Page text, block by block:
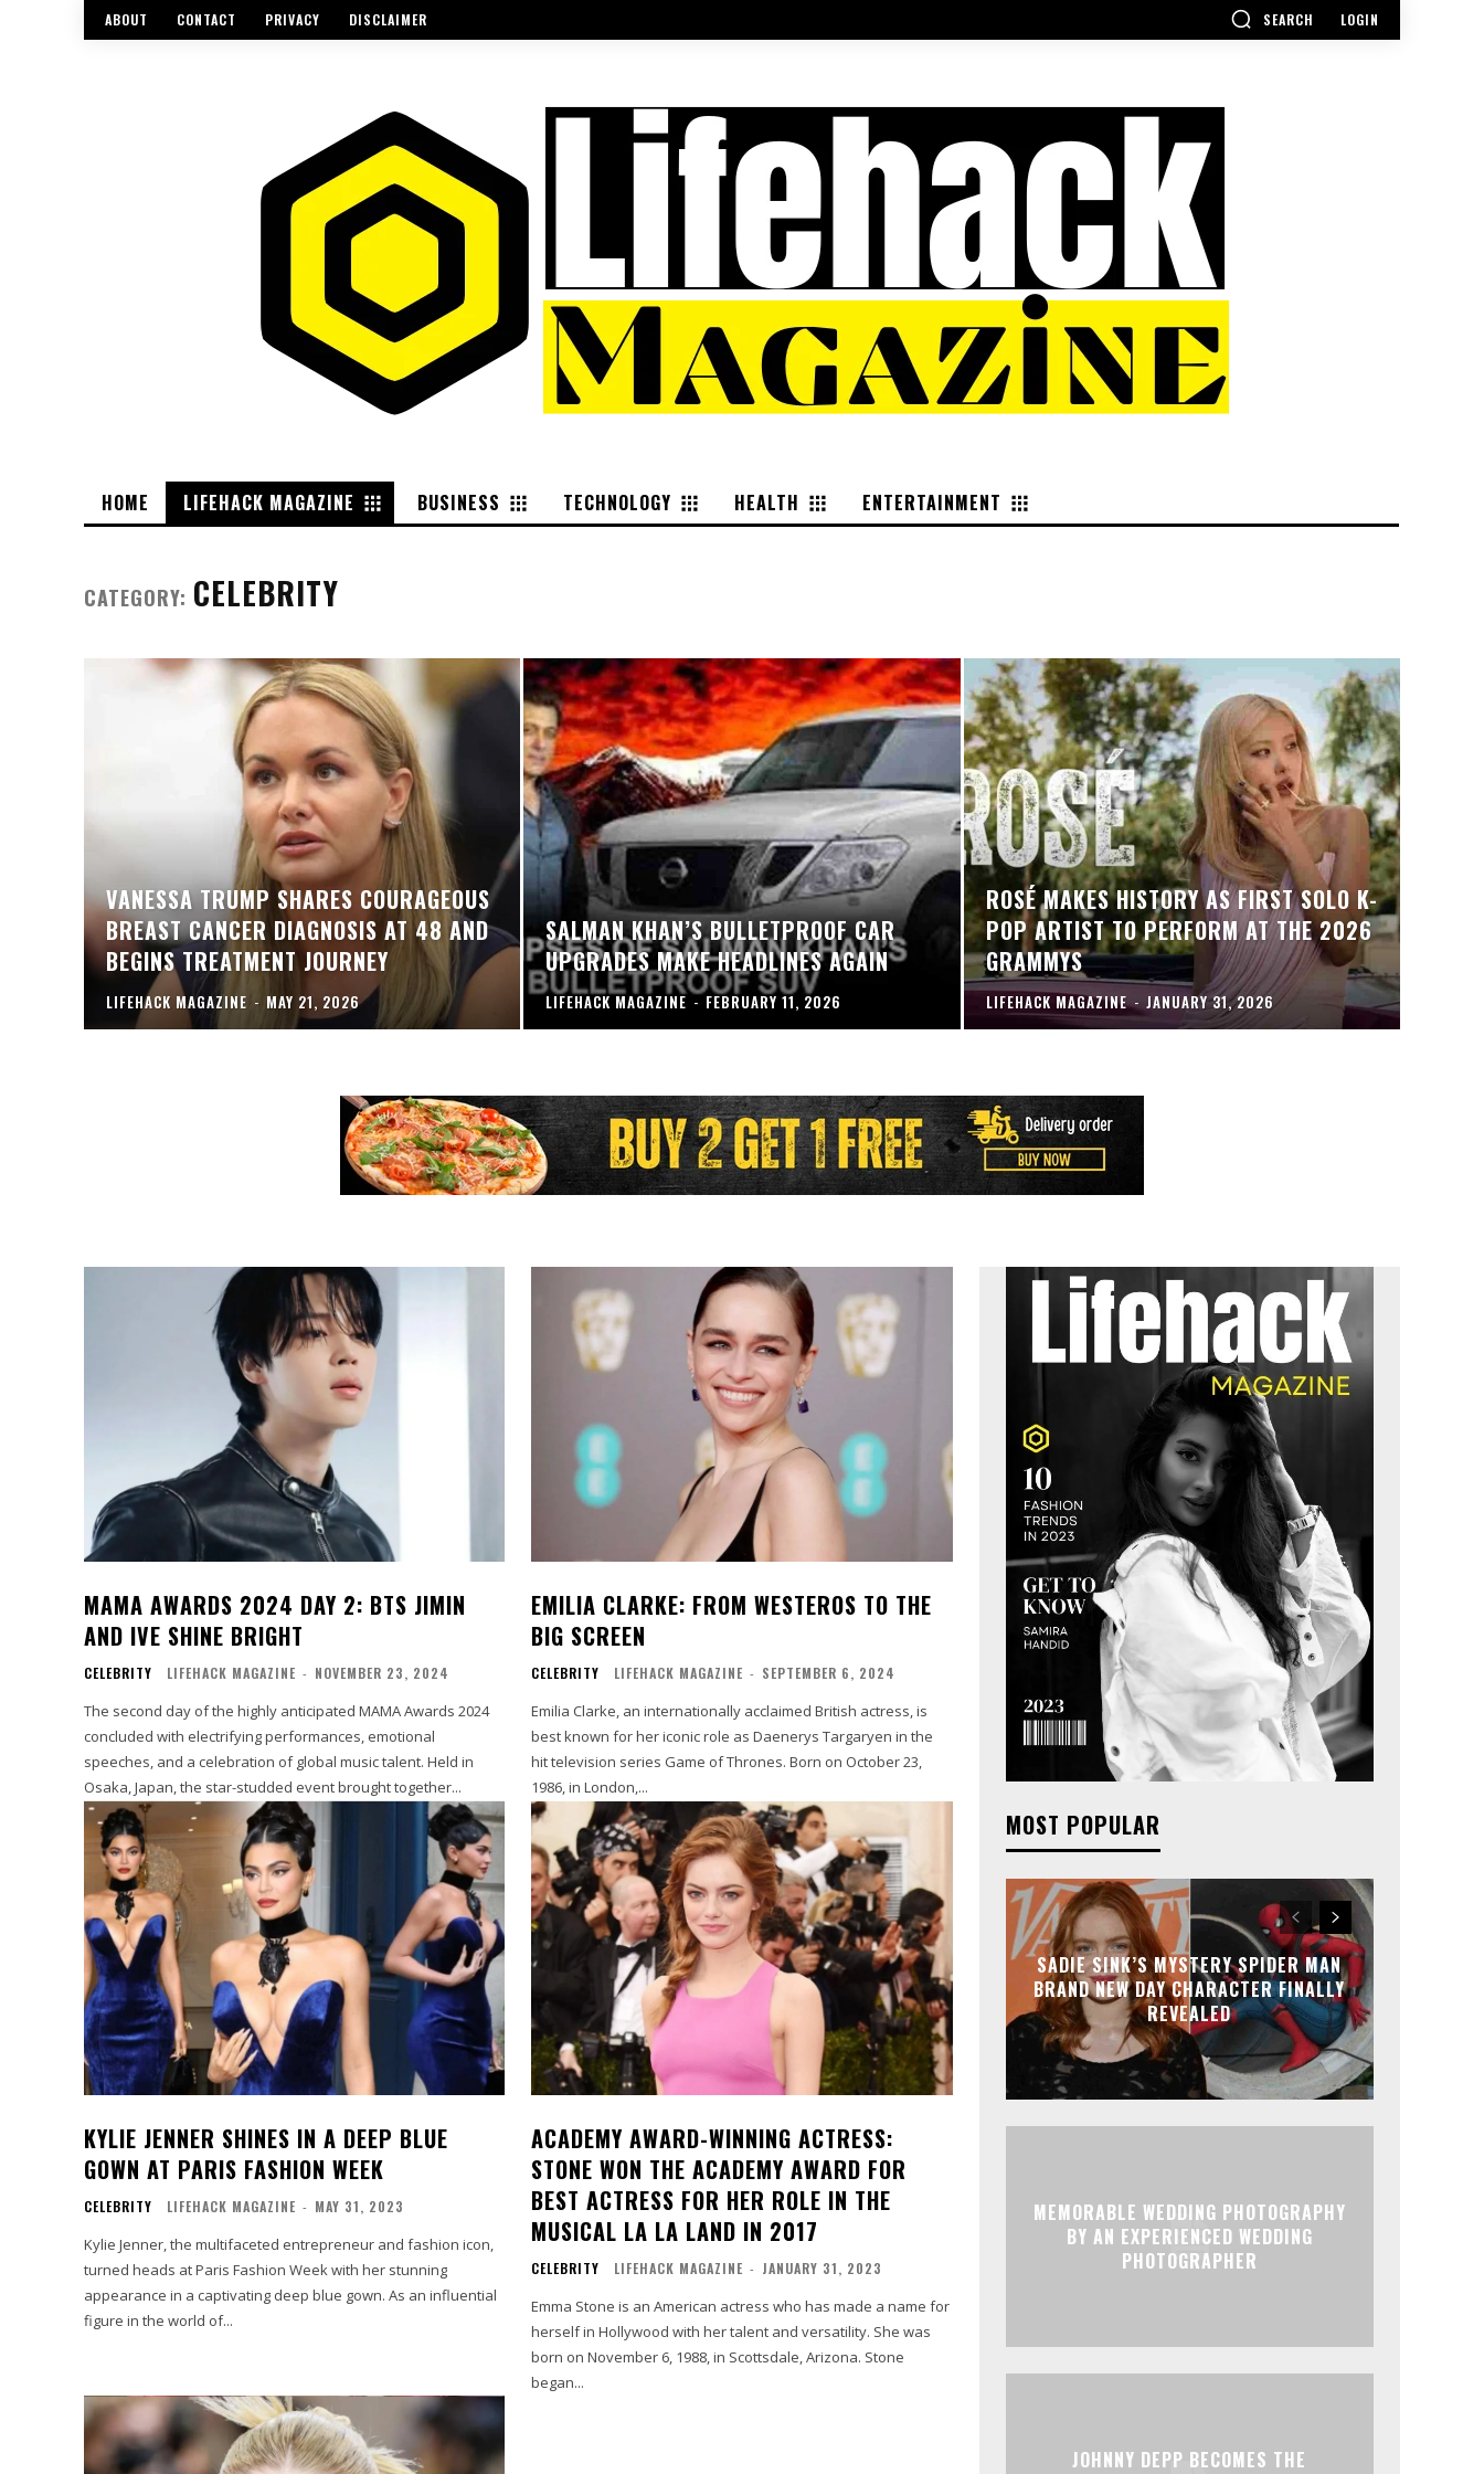
ABOUT CONTACT PRIVACY DISCLAIMER SEARCH LOGIN
HOME LIFEHACK MAGAZINE BUSINESS TECHNOLOGY HEALTH ENTERTAINMENT
CATEGORY: CELEBRITY
VANESSA TRUMP SHARES COURAGEOUS
BREAST CANCER DIAGNOSIS AT 48 AND
BEGINS TREATMENT JOURNEY
LIFEHACK MAGAZINE - MAY 21, 2026
SALMAN KHAN’S BULLETPROOF CAR
UPGRADES MAKE HEADLINES AGAIN
LIFEHACK MAGAZINE - FEBRUARY 11, 2026
ROSÉ MAKES HISTORY AS FIRST SOLO K-
POP ARTIST TO PERFORM AT THE 2026
GRAMMYS
LIFEHACK MAGAZINE - JANUARY 31, 2026
MAMA AWARDS 2024 DAY 2: BTS JIMIN
AND IVE SHINE BRIGHT
CELEBRITY LIFEHACK MAGAZINE - NOVEMBER 23, 2024
The second day of the highly anticipated MAMA Awards 2024
concluded with electrifying performances, emotional
speeches, and a celebration of global music talent. Held in
Osaka, Japan, the star-studded event brought together...
EMILIA CLARKE: FROM WESTEROS TO THE
BIG SCREEN
CELEBRITY LIFEHACK MAGAZINE - SEPTEMBER 6, 2024
Emilia Clarke, an internationally acclaimed British actress, is
best known for her iconic role as Daenerys Targaryen in the
hit television series Game of Thrones. Born on October 23,
1986, in London,...
KYLIE JENNER SHINES IN A DEEP BLUE
GOWN AT PARIS FASHION WEEK
CELEBRITY LIFEHACK MAGAZINE - MAY 31, 2023
Kylie Jenner, the multifaceted entrepreneur and fashion icon,
turned heads at Paris Fashion Week with her stunning
appearance in a captivating deep blue gown. As an influential
figure in the world of...
ACADEMY AWARD-WINNING ACTRESS:
STONE WON THE ACADEMY AWARD FOR
BEST ACTRESS FOR HER ROLE IN THE
MUSICAL LA LA LAND IN 2017
CELEBRITY LIFEHACK MAGAZINE - JANUARY 31, 2023
Emma Stone is an American actress who has made a name for
herself in Hollywood with her talent and versatility. She was
born on November 6, 1988, in Scottsdale, Arizona. Stone
began...
MOST POPULAR
SADIE SINK’S MYSTERY SPIDER MAN
BRAND NEW DAY CHARACTER FINALLY
REVEALED
MEMORABLE WEDDING PHOTOGRAPHY
BY AN EXPERIENCED WEDDING
PHOTOGRAPHER
JOHNNY DEPP BECOMES THE